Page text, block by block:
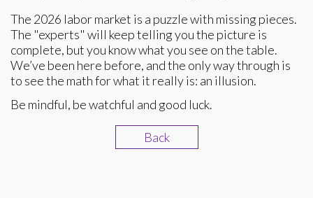
The 2026 labor market is a puzzle with missing pieces.
The "experts" will keep telling you the picture is
complete, but you know what you see on the table.
We’ve been here before, and the only way through is
to see the math for what it really is: an illusion.
Be mindful, be watchful and good luck.
Back